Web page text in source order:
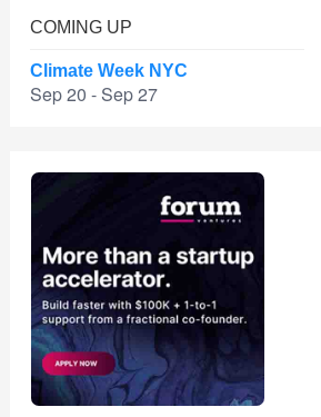
COMING UP
Climate Week NYC
Sep 20 - Sep 27